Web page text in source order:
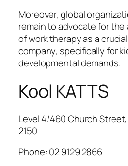
Moreover, global
remain to advocate for
of work therapy as a
company, specifically for
developmental demands.
Kool KATTS
Level 4/460 Church
2150
Phone:02 9129 2866